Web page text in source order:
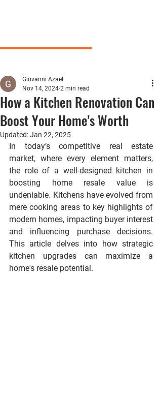
How a Kitchen Renovation Can
Boost Your Home's Worth
Giovanni Azael
Nov 14, 2024 2 min read
Updated:Jan 22, 2025
In today’s competitive real estate
market, where every element matters,
the role of a well-designed kitchen in
boosting home resale value is
undeniable. Kitchens have evolved from
mere cooking areas to key highlights of
modern homes, impacting buyer interest
and influencing purchase decisions.
This article delves into how strategic
kitchen upgrades can maximize a
home's resale potential.